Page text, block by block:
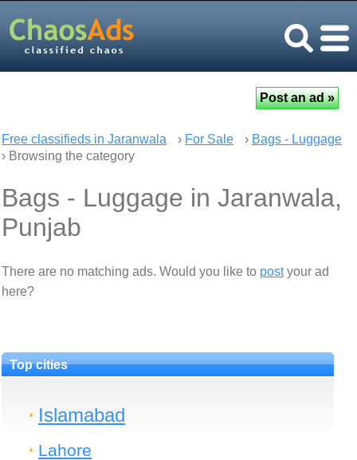
Free classifieds in Jaranwala › For Sale › Bags - Luggage
› Browsing the category
Bags - Luggage in Jaranwala,
Punjab
There are no matching ads. Would you like to postyour ad
here?
Top cities
Islamabad
Lahore